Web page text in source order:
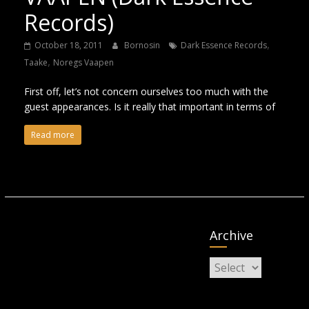
Records)
October 18, 2011 Bornosin Dark Essence Records,
Taake, Noregs Vaapen
First off, let’s not concern ourselves too much with the
guest appearances. Is it really that important in terms of
Read more
Archive
Archive